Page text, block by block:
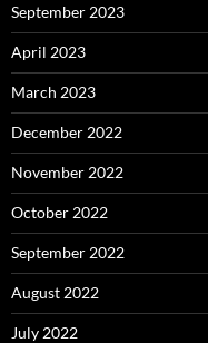
September 2023
April 2023
March 2023
December 2022
November 2022
October 2022
September 2022
August 2022
July 2022